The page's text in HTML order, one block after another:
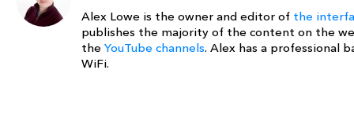
Alex Lowe is the owner and editor of the
publishes the majority of the content on the
the YouTube channels. Alex has a professional
WiFi.